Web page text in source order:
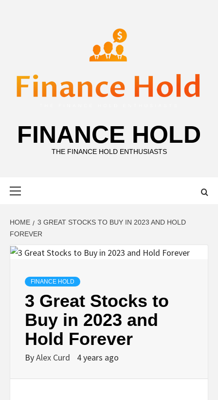
FINANCE HOLD
THE FINANCE HOLD ENTHUSIASTS
HOME
3 GREAT STOCKS TO BUY IN 2023 AND HOLD
FOREVER
FINANCE HOLD
3 Great Stocks to
Buy in 2023 and
Hold Forever
ByAlex Curd 4 years ago